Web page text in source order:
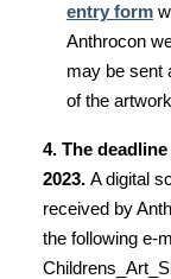
entry form
Anthrocon
may be sent
of the
4. The
2023. A digital
received by
the following e-